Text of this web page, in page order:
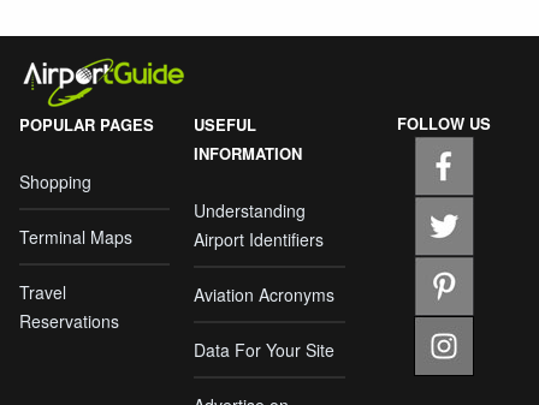
POPULAR PAGES
Shopping
Terminal Maps
Travel
Reservations
USEFUL
INFORMATION
Understanding
Airport Identifiers
Aviation Acronyms
Data For Your Site
FOLLOW US